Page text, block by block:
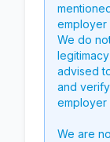
employer
We do
advised
and
employer
We are